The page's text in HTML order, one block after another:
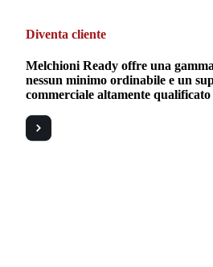
Diventa cliente
Melchioni Ready offre una
nessun minimo ordinabile e un
commerciale altamente qualificato